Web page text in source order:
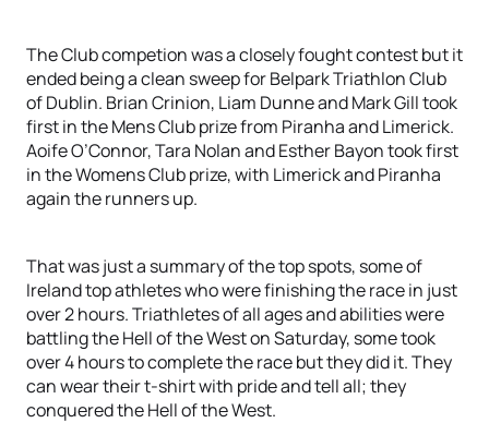
The Club competion was a closely fought contest but it
ended being a clean sweep for Belpark Triathlon Club
of Dublin. Brian Crinion, Liam Dunne and Mark Gill took
first in the Mens Club prize from Piranha and Limerick.
Aoife O’Connor, Tara Nolan and Esther Bayon took first
in the Womens Club prize, with Limerick and Piranha
again the runners up.
That was just a summary of the top spots, some of
Ireland top athletes who were finishing the race in just
over 2 hours. Triathletes of all ages and abilities were
battling the Hell of the West on Saturday, some took
over 4 hours to complete the race but they did it. They
can wear their t-shirt with pride and tell all; they
conquered the Hell of the West.